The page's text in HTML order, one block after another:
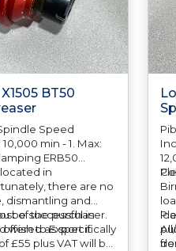
BT50
Speed
min - 1. Max:
ERB50
in
there are no
dismantling and
of the purchaser.
as specifically
be successful in
wish to Export it
£55 plus VAT will be